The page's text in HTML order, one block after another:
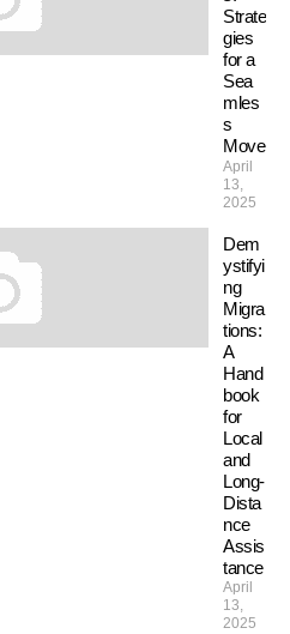
Strate
gies
for a
Sea
mles
s
Move
April
13,
2025
Dem
ystifyi
ng
Migra
tions:
A
Hand
book
for
Local
and
Long-
Dista
nce
Assis
tance
April
13,
2025